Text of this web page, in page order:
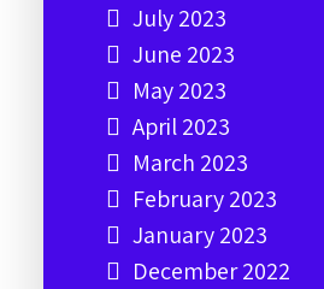
July 2023
June 2023
May 2023
April 2023
March 2023
February 2023
January 2023
December 2022